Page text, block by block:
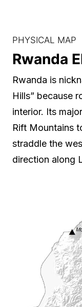
PHYSICAL MAP
Rwanda
Rwanda is
Hills” because
interior. Its
Rift Mountains
straddle the
direction along